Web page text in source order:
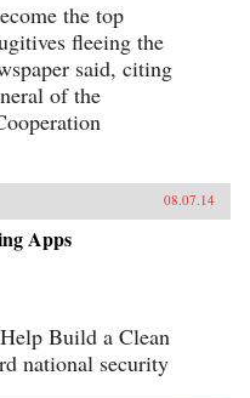
the top
fleeing the
said, citing
of the
08.07.14
Apps
Build a Clean
national security